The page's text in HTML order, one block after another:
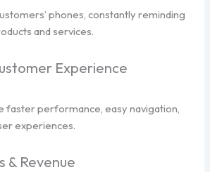
phones, constantly reminding
and services.
Experience
faster performance, easy navigation,
experiences.
& Revenue